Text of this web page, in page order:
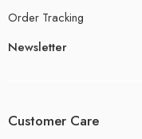
Order Tracking
Newsletter
Customer Care